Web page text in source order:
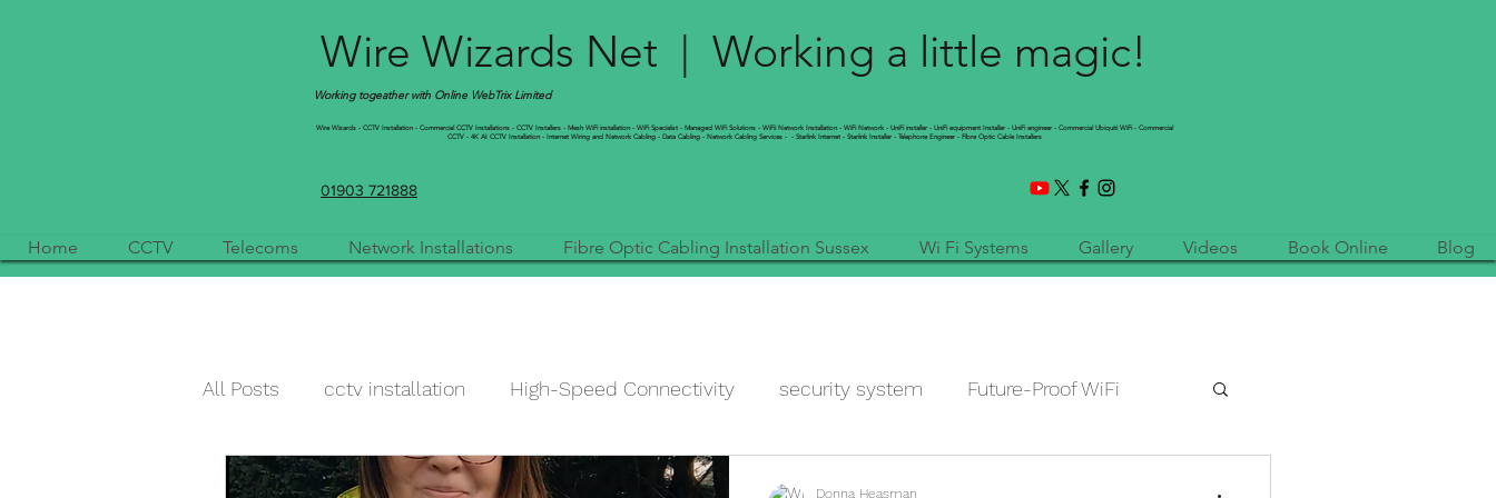
Wire Wizards Net | Working a little magic!
Working togeather with Online WebTrix Limited
Wire Wizards - CCTV Installation - Commercial CCTV Installations - CCTV Installers - Mesh WiFi installation - WiFi Specialist - Managed WiFi Solutions - WiFii Network Installation - WiFi Network - UniFi installer - UniFi equipment Installer - UniFi engineer - Commercial Ubiquiti WiFi - Commercial
CCTV - 4K AI CCTV Installation - Internet Wiring and Network Cabling - Data Cabling - Network Cabling Services - - Starlink Internet - Starlink Installer - Telephone Engineer - Fibre Optic Cable Installers
01903 721888
Home CCTV Telecoms Network Installations Fibre Optic Cabling Installation Sussex Wi Fi Systems Gallery Videos Book Online Blog
All Posts cctv installation High-Speed Connectivity security system Future-Proof WiFi
cctv camera qvis adata improve my wi-fi
Donna Heasman